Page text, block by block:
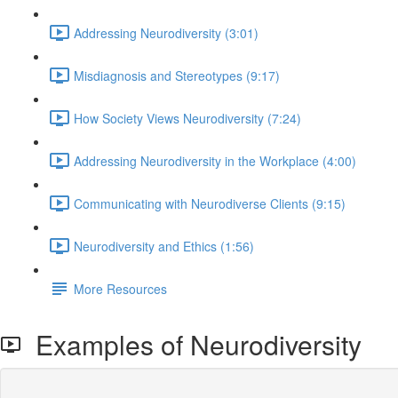
Addressing Neurodiversity (3:01)
Misdiagnosis and Stereotypes (9:17)
How Society Views Neurodiversity (7:24)
Addressing Neurodiversity in the Workplace (4:00)
Communicating with Neurodiverse Clients (9:15)
Neurodiversity and Ethics (1:56)
More Resources
Examples of Neurodiversity